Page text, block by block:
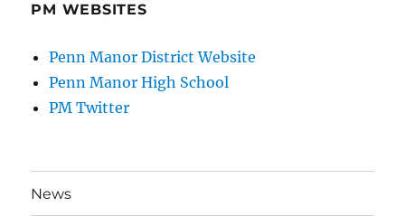
PM WEBSITES
Penn Manor District Website
Penn Manor High School
PM Twitter
News